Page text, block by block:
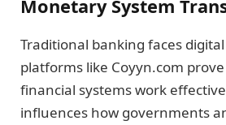
Monetary System
Traditional banking faces
platforms like Coyyn.com
financial systems work
influences how governments